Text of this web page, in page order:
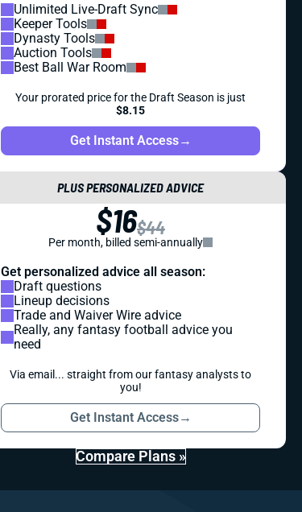
Unlimited Live-Draft Sync
Keeper Tools
Dynasty Tools
Auction Tools
Best Ball War Room
Your prorated price for the Draft Season is just
$8.15
Get Instant Access→
PLUS PERSONALIZED ADVICE
$16$44
Per month, billed semi-annually
Get personalized advice all season:
Draft questions
Lineup decisions
Trade and Waiver Wire advice
Really, any fantasy football advice you
need
Via email... straight from our fantasy analysts to
you!
Get Instant Access→
Compare Plans »